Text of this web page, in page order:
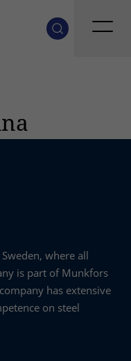
where all
is part of Munkfors
has extensive
on steel